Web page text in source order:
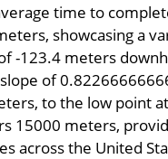
time to
showcasing a
-123.4 meters
of
to the low point
15000 meters,
across the United